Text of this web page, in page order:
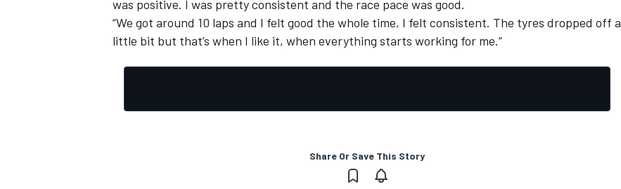
was positive. I was pretty consistent and the race pace was good.
“We got around 10 laps and I felt good the whole time, I felt consistent. The tyres dropped off a
little bit but that’s when I like it, when everything starts working for me.”
Share Or Save This Story